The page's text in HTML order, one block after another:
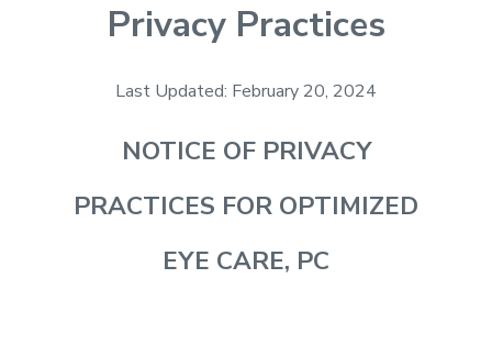
Privacy Practices
Last Updated: February 20, 2024
NOTICE OFPRIVACY
PRACTICES FOR OPTIMIZED
EYE CARE, PC